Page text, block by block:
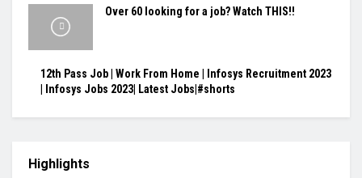
Over 60 looking for a job? Watch THIS!!
12th Pass Job | Work From Home | Infosys Recruitment 2023
| Infosys Jobs 2023| Latest Jobs|#shorts
Highlights